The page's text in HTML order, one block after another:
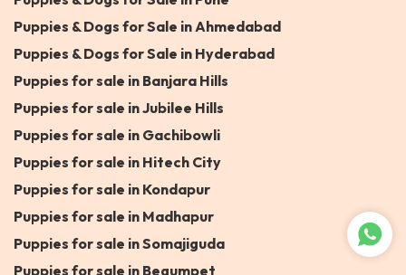
Puppies & Dogs for Sale in Ahmedabad
Puppies & Dogs for Sale in Hyderabad
Puppies for sale in Banjara Hills
Puppies for sale in Jubilee Hills
Puppies for sale in Gachibowli
Puppies for sale in Hitech City
Puppies for sale in Kondapur
Puppies for sale in Madhapur
Puppies for sale in Somajiguda
Puppies for sale in Begumpet